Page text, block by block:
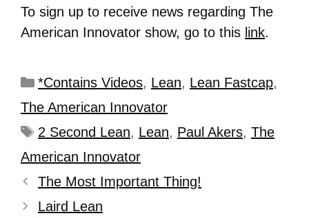
To sign up to receive news regarding The
American Innovator show, go to this link.
*Contains Videos, Lean, Lean Fastcap,
The American Innovator
2 Second Lean, Lean, Paul Akers, The
American Innovator
The Most Important Thing!
Laird Lean